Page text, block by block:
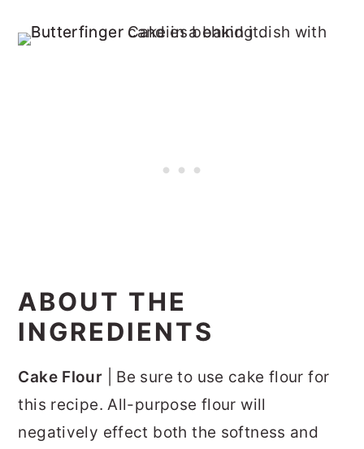
ABOUT THE
INGREDIENTS
Cake Flour | Be sure to use cake flour for
this recipe. All-purpose flour will
negatively effect both the softness and